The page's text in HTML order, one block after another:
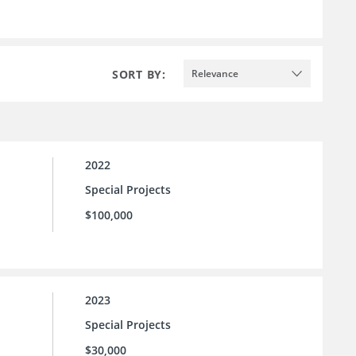
SORT BY: Relevance
2022
Special Projects
$100,000
2023
Special Projects
$30,000